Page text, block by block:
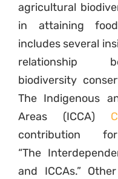
agricultural
in attaining
includes several
relationship
biodiversity
The Indigenous
Areas (ICCA)
contribution
“The
and ICCAs.”